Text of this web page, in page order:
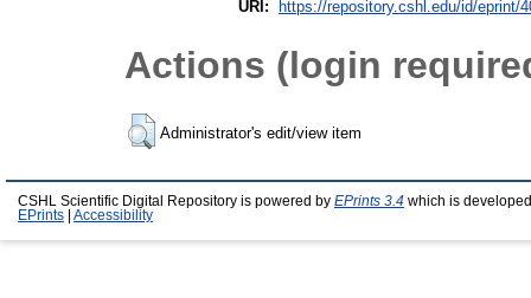
URI: https://repository.cshl.edu/id/eprint/
Actions (login
Administrator's edit/view item
CSHL Scientific Digital Repository is powered by EPrints 3.4 which is
EPrints
Accessibility